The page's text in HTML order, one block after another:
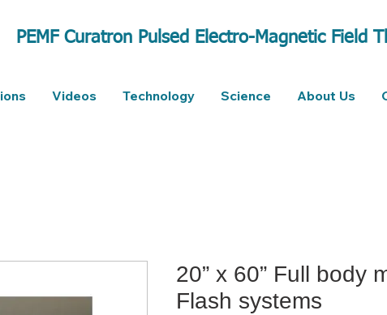
PEMF Curatron Pulsed Electro-Magnetic Field
Videos Technology Science About Us
20” x 60” Full body
Flash systems